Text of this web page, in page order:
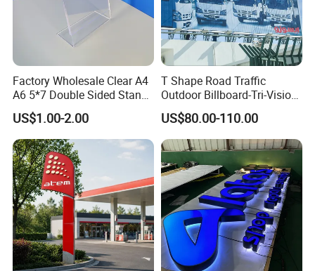
Factory Wholesale Clear A4
A6 5*7 Double Sided Stand
L Shaped Acrylic Sign
Holder Table Top Slanted
8.5*11 Acrylic Sign Holder
US$1.00-2.00
T Shape Road Traffic
Outdoor Billboard-Tri-Vision
Sign
US$80.00-110.00